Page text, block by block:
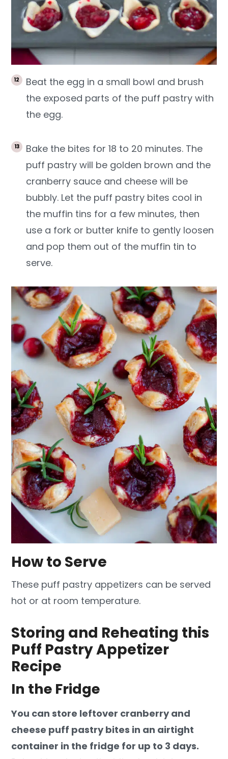
Beat the egg in a small bowl and brush
the exposed parts of the puff pastry with
the egg.
Bake the bites for 18 to 20 minutes. The
puff pastry will be golden brown and the
cranberry sauce and cheese will be
bubbly. Let the puff pastry bites cool in
the muffin tins for a few minutes, then
use a fork or butter knife to gently loosen
and pop them out of the muffin tin to
serve.
How to Serve
These puff pastry appetizers can be served
hot or at room temperature.
Storing and Reheating this
Puff Pastry Appetizer
Recipe
In the Fridge
You can store leftover cranberry and
cheese puff pastry bites in an airtight
container in the fridge for up to 3 days.